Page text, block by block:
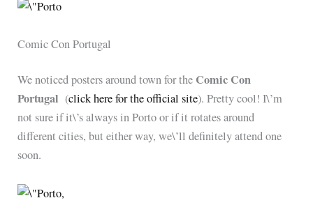
Comic Con Portugal
We noticed posters around town for the Comic Con
Portugal (click here for the official site). Pretty cool! I\’m
not sure if it\’s always in Porto or if it rotates around
different cities, but either way, we\’ll definitely attend one
soon.